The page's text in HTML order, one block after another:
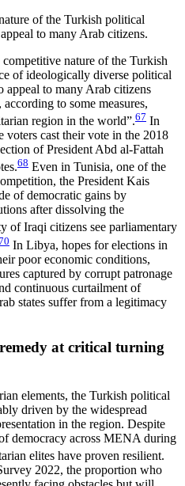
of the Turkish political
to many Arab citizens.
nature of the Turkish
of ideologically diverse political
appeal to many Arab citizens
to some measures,
region in the world”.67 In
cast their vote in the 2018
of President Abd al‑Fattah
68 Even in Tunisia, one of the
the President Kais
of democratic gains by
after dissolving the
of Iraqi citizens see par­liamentary
In Libya, hopes for elections in
poor economic conditions,
captured by corrupt patronage
continuous cur­tailment of
states suffer from a legitimacy
at critical turning
elements, the Turkish political
driven by the widespread
in the region. Despite
democracy across MENA during
elites have proven resilient.
2022, the proportion who